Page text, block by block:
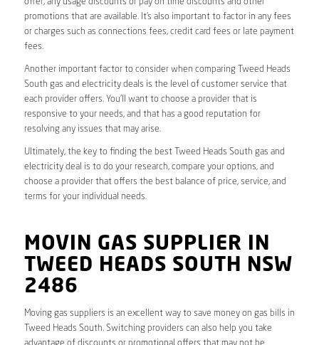
offer, any usage discounts or pay on time discounts and other
promotions that are available. It’s also important to factor in any fees
or charges such as connections fees, credit card fees or late payment
fees.
Another important factor to consider when comparing Tweed Heads
South gas and electricity deals is the level of customer service that
each provider offers. You’ll want to choose a provider that is
responsive to your needs, and that has a good reputation for
resolving any issues that may arise.
Ultimately, the key to finding the best Tweed Heads South gas and
electricity deal is to do your research, compare your options, and
choose a provider that offers the best balance of price, service, and
terms for your individual needs.
MOVIN GAS SUPPLIER IN
TWEED HEADS SOUTH NSW
2486
Moving gas suppliers is an excellent way to save money on gas bills in
Tweed Heads South. Switching providers can also help you take